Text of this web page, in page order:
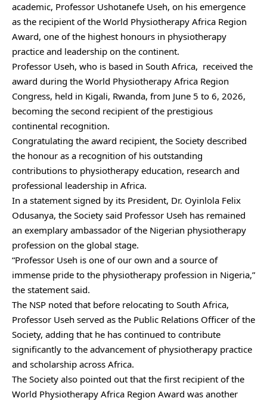
academic, Professor Ushotanefe Useh, on his emergence
as the recipient of the World Physiotherapy Africa Region
Award, one of the highest honours in physiotherapy
practice and leadership on the continent.
Professor Useh, who is based in South Africa, received the
award during the World Physiotherapy Africa Region
Congress, held in Kigali, Rwanda, from June 5 to 6, 2026,
becoming the second recipient of the prestigious
continental recognition.
Congratulating the award recipient, the Society described
the honour as a recognition of his outstanding
contributions to physiotherapy education, research and
professional leadership in Africa.
In a statement signed by its President, Dr. Oyinlola Felix
Odusanya, the Society said Professor Useh has remained
an exemplary ambassador of the Nigerian physiotherapy
profession on the global stage.
“Professor Useh is one of our own and a source of
immense pride to the physiotherapy profession in Nigeria,”
the statement said.
The NSP noted that before relocating to South Africa,
Professor Useh served as the Public Relations Officer of the
Society, adding that he has continued to contribute
significantly to the advancement of physiotherapy practice
and scholarship across Africa.
The Society also pointed out that the first recipient of the
World Physiotherapy Africa Region Award was another